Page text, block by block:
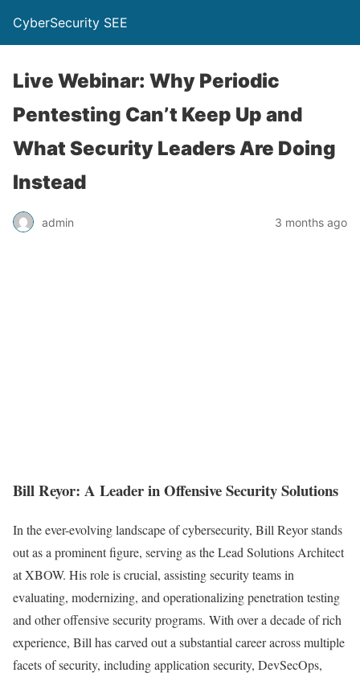
CyberSecurity SEE
Live Webinar: Why Periodic
Pentesting Can’t Keep Up and
What Security Leaders Are Doing
Instead
admin 3 months ago
Bill Reyor: A Leader in Offensive Security Solutions
In the ever-evolving landscape of cybersecurity, Bill Reyor stands
out as a prominent figure, serving as the Lead Solutions Architect
at XBOW. His role is crucial, assisting security teams in
evaluating, modernizing, and operationalizing penetration testing
and other offensive security programs. With over a decade of rich
experience, Bill has carved out a substantial career across multiple
facets of security, including application security, DevSecOps,